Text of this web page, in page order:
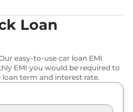
Loan
easy-to-use car loan EMI
EMI you would be required to
term and interest rate.